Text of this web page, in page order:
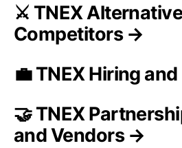
⚔️ TNEX
Competitors →
💼 TNEX Hiring
🤝 TNEX
and Vendors →